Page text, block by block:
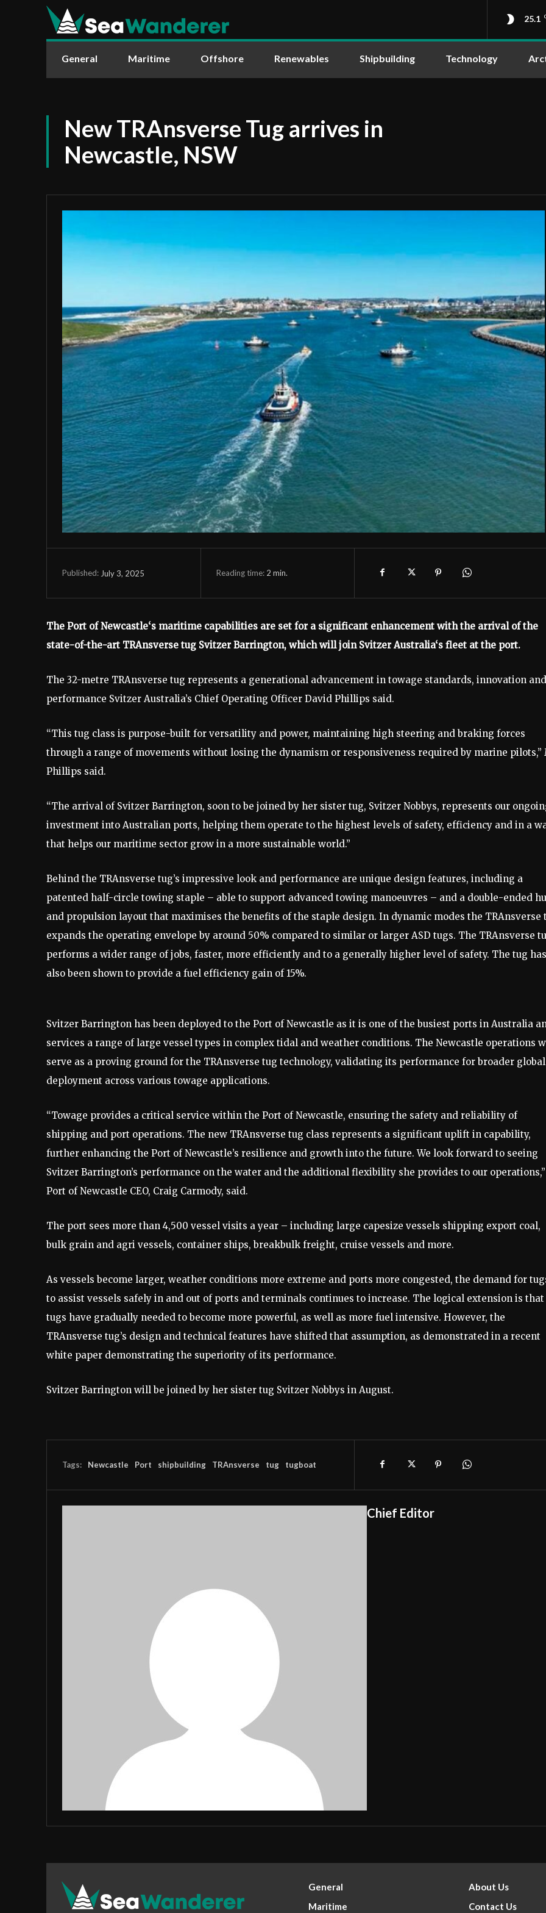
25.1
General Maritime Offshore Renewables Shipbuilding Technology
New TRAnsverse Tug arrives in
Newcastle, NSW
Published: July 3, 2025 Reading time: 2 min.
The Port of Newcastle‘s maritime capabilities are set for a significant enhancement with the arrival of the
state-of-the-art TRAnsverse tug Svitzer Barrington, which will join Svitzer Australia‘s fleet at the port.
The 32-metre TRAnsverse tug represents a generational advancement in towage standards, innovation and
performance Svitzer Australia’s Chief Operating Officer David Phillips said.
“This tug class is purpose-built for versatility and power, maintaining high steering and braking forces
through a range of movements without losing the dynamism or responsiveness required by marine pilots,”
Phillips said.
“The arrival of Svitzer Barrington, soon to be joined by her sister tug, Svitzer Nobbys, represents our
investment into Australian ports, helping them operate to the highest levels of safety, efficiency and in a
that helps our maritime sector grow in a more sustainable world.”
Behind the TRAnsverse tug’s impressive look and performance are unique design features, including a
patented half-circle towing staple – able to support advanced towing manoeuvres – and a double-ended
and propulsion layout that maximises the benefits of the staple design. In dynamic modes the TRAnsverse
expands the operating envelope by around 50% compared to similar or larger ASD tugs. The TRAnsverse
performs a wider range of jobs, faster, more efficiently and to a generally higher level of safety. The tug has
also been shown to provide a fuel efficiency gain of 15%.
Svitzer Barrington has been deployed to the Port of Newcastle as it is one of the busiest ports in Australia
services a range of large vessel types in complex tidal and weather conditions. The Newcastle operations
serve as a proving ground for the TRAnsverse tug technology, validating its performance for broader global
deployment across various towage applications.
“Towage provides a critical service within the Port of Newcastle, ensuring the safety and reliability of
shipping and port operations. The new TRAnsverse tug class represents a significant uplift in capability,
further enhancing the Port of Newcastle’s resilience and growth into the future. We look forward to seeing
Svitzer Barrington’s performance on the water and the additional flexibility she provides to our operations,”
Port of Newcastle CEO, Craig Carmody, said.
The port sees more than 4,500 vessel visits a year – including large capesize vessels shipping export coal,
bulk grain and agri vessels, container ships, breakbulk freight, cruise vessels and more.
As vessels become larger, weather conditions more extreme and ports more congested, the demand for
to assist vessels safely in and out of ports and terminals continues to increase. The logical extension is that
tugs have gradually needed to become more powerful, as well as more fuel intensive. However, the
TRAnsverse tug’s design and technical features have shifted that assumption, as demonstrated in a recent
white paper demonstrating the superiority of its performance.
Svitzer Barrington will be joined by her sister tug Svitzer Nobbys in August.
Tags: Newcastle Port shipbuilding TRAnsverse tug tugboat
Chief Editor
General
Maritime
About Us
Contact Us